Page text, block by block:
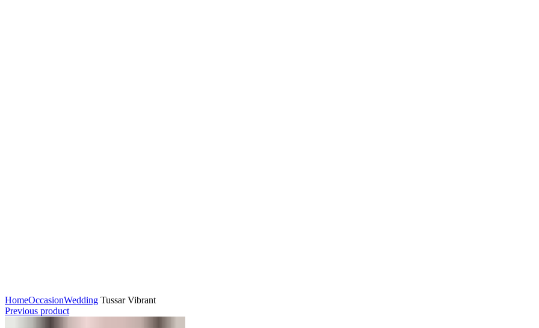
HomeOccasionWedding Tussar Vibrant
Previous product